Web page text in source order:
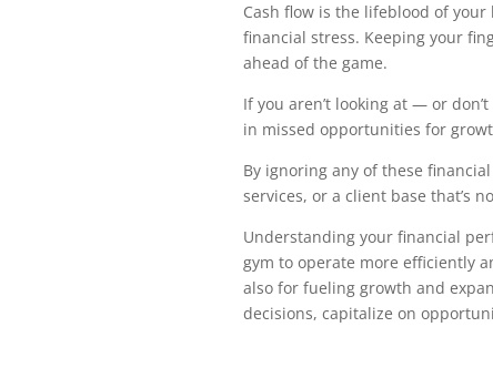
Cash flow is the lifeblood of
financial stress. Keeping your
ahead of the game.
If you aren’t looking at — or
in missed opportunities for
By ignoring any of these
services, or a client base that’s
Understanding your financial
gym to operate more efficiently
also for fueling growth and
decisions, capitalize on